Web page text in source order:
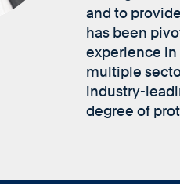
and to
has been
experience in
multiple
industry-
degree of